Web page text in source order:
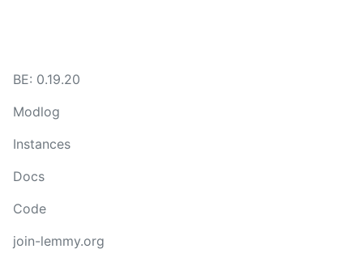
BE: 0.19.20
Modlog
Instances
Docs
Code
join-lemmy.org